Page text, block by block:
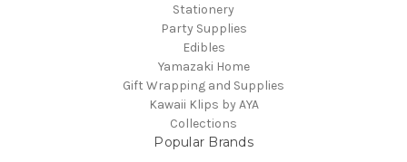
Stationery
Party Supplies
Edibles
Yamazaki Home
Gift Wrapping and Supplies
Kawaii Klips by AYA
Collections
Popular Brands